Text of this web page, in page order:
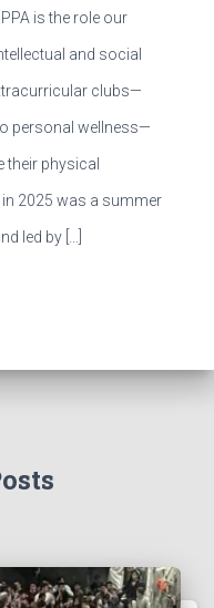
is the role our
and social
clubs—
personal wellness—
their physical
2025 was a summer
led by […]